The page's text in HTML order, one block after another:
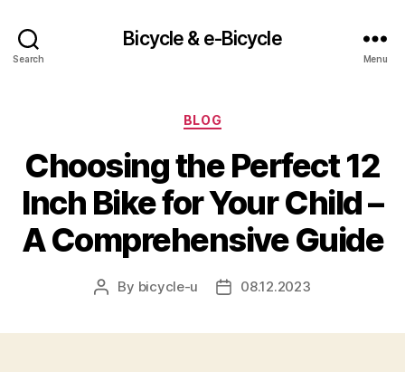
Search
Bicycle & e-Bicycle
Menu
Categories
BLOG
Choosing the Perfect 12
Inch Bike for Your Child –
A Comprehensive Guide
Post
By bicycle-u
Post08.12.2023